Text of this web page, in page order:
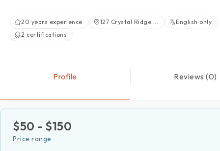
20 years experience 127 Crystal Ridge ...
English only
2 certifications
Profile Reviews (0)
$50 - $150
Price range